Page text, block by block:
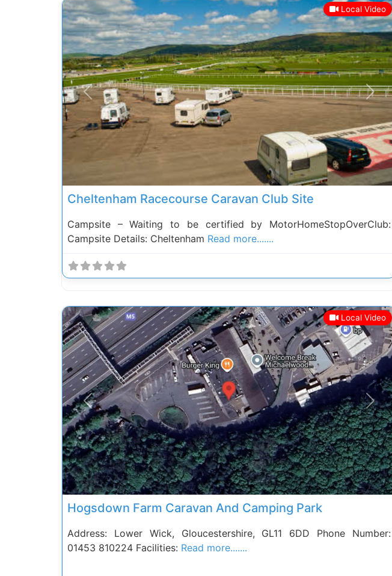
Local Video
Previous Next
Cheltenham Racecourse Caravan Club Site
Campsite – Waiting to be certified by MotorHomeStopOverClub:
Campsite Details: Cheltenham Read more.......
Local Video
Previous Next
Hogsdown Farm Caravan And Camping Park
Address: Lower Wick, Gloucestershire, GL11 6DD Phone Number:
01453 810224 Facilities: Read more.......